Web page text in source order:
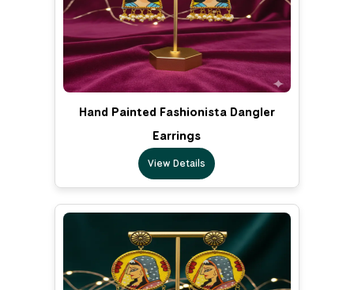
Hand Painted Fashionista Dangler
Earrings
View Details